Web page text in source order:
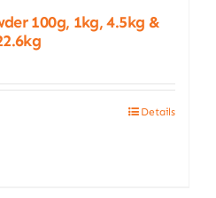
100g, 1kg, 4.5kg &
Details